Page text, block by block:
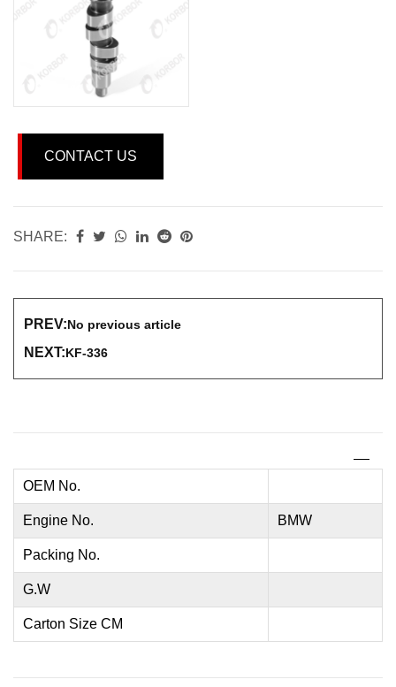
CONTACT US
SHARE:
PREV:No previous article
NEXT:KF-336
OEM No.
Engine No. BMW
Packing No.
G.W
Carton Size CM